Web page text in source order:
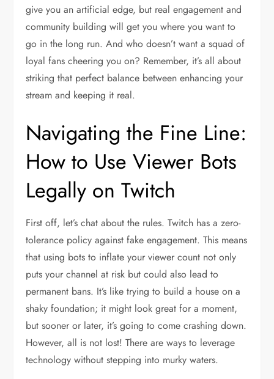
give you an artificial edge, but real engagement and
community building will get you where you want to
go in the long run. And who doesn’t want a squad of
loyal fans cheering you on? Remember, it’s all about
striking that perfect balance between enhancing your
stream and keeping it real.
Navigating the Fine Line:
How to Use Viewer Bots
Legally on Twitch
First off, let’s chat about the rules. Twitch has a zero-
tolerance policy against fake engagement. This means
that using bots to inflate your viewer count not only
puts your channel at risk but could also lead to
permanent bans. It’s like trying to build a house on a
shaky foundation; it might look great for a moment,
but sooner or later, it’s going to come crashing down.
However, all is not lost! There are ways to leverage
technology without stepping into murky waters.